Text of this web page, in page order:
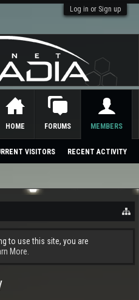
Log in or Sign up
to use this site, you are
More.
HOME FORUMS MEMBERS
VISITORS RECENT ACTIVITY